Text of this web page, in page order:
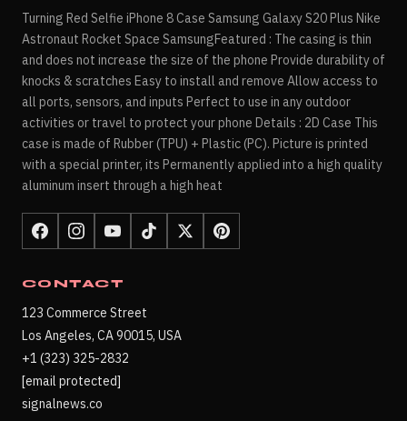
Turning Red Selfie iPhone 8 Case Samsung Galaxy S20 Plus Nike
Astronaut Rocket Space SamsungFeatured : The casing is thin
and does not increase the size of the phone Provide durability of
knocks & scratches Easy to install and remove Allow access to
all ports, sensors, and inputs Perfect to use in any outdoor
activities or travel to protect your phone Details : 2D Case This
case is made of Rubber (TPU) + Plastic (PC). Picture is printed
with a special printer, its Permanently applied into a high quality
aluminum insert through a high heat
CONTACT
123 Commerce Street
Los Angeles, CA 90015, USA
+1 (323) 325-2832
[email protected]
signalnews.co